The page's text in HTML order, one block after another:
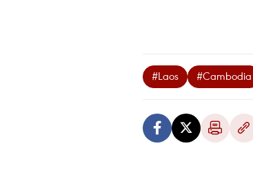
#Laos #Cambodia